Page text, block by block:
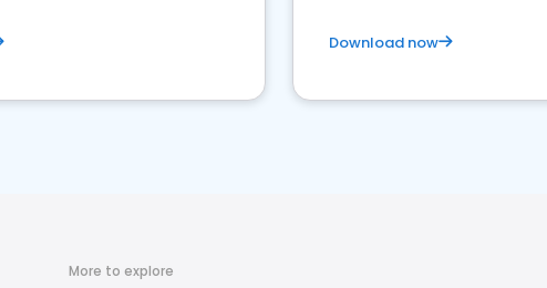
Download now
More to explore